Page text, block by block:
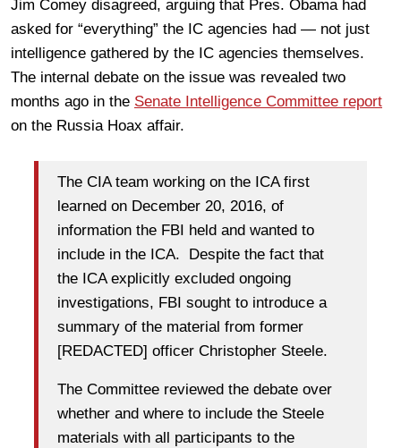
Jim Comey disagreed, arguing that Pres. Obama had
asked for “everything” the IC agencies had — not just
intelligence gathered by the IC agencies themselves.
The internal debate on the issue was revealed two
months ago in the Senate Intelligence Committee report
on the Russia Hoax affair.
The CIA team working on the ICA first
learned on December 20, 2016, of
information the FBI held and wanted to
include in the ICA. Despite the fact that
the ICA explicitly excluded ongoing
investigations, FBI sought to introduce a
summary of the material from former
[REDACTED] officer Christopher Steele.
The Committee reviewed the debate over
whether and where to include the Steele
materials with all participants to the